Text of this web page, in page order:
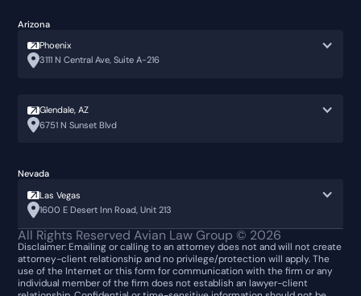
Arizona
Phoenix
3111 N Central Ave, Suite A-216
Glendale, AZ
6751 N Sunset Blvd
Nevada
Las Vegas
1600 E Desert Inn Road, Unit 213
All Rights Reserved Avian Law Group ©2026
Disclaimer: Emailing or calling to an attorney does not and will not create
attorney-client relationship and no privilege/protection will apply. The
use of the Internet or this form for communication with the firm or any
individual member of the firm does not establish an lawyer-client